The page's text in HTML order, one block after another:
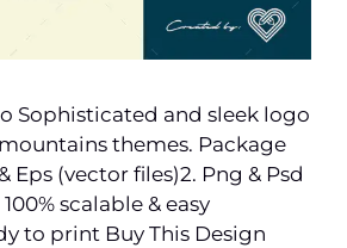
Sophisticated and sleek logo
themes. Package
Eps (vector files)2. Png & Psd
scalable & easy
to print Buy This Design